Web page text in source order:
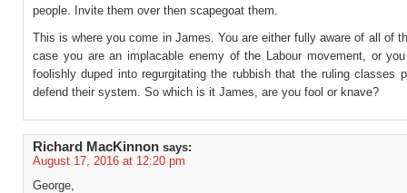
people. Invite them over then scapegoat them.
This is where you come in James. You are either fully aware of all of
case you are an implacable enemy of the Labour movement, or
foolishly duped into regurgitating the rubbish that the ruling classes
defend their system. So which is it James, are you fool or knave?
Richard MacKinnon says:
August 17, 2016 at 12:20 pm
George,